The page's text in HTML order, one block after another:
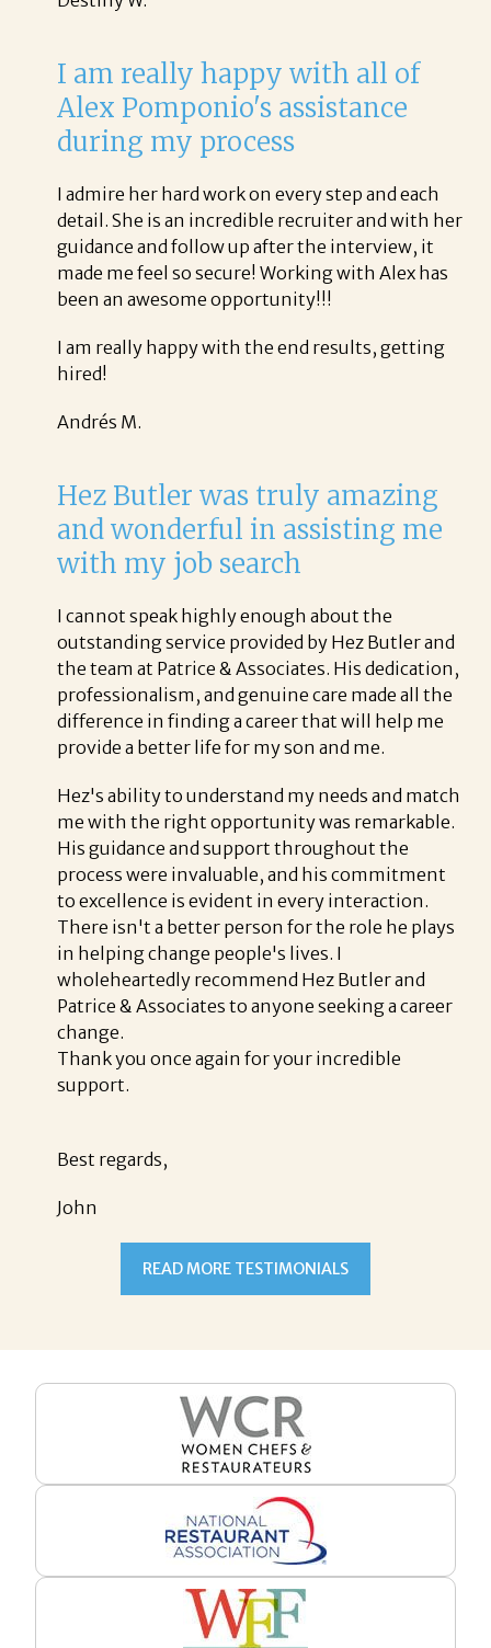
I am really happy with all of
Alex Pomponio's assistance
during my process
I admire her hard work on every step and each
detail. She is an incredible recruiter and with her
guidance and follow up after the interview, it
made me feel so secure! Working with Alex has
been an awesome opportunity!!!
I am really happy with the end results, getting
hired!
Andrés M.
Hez Butler was truly amazing
and wonderful in assisting me
with my job search
I cannot speak highly enough about the
outstanding service provided by Hez Butler and
the team at Patrice & Associates. His dedication,
professionalism, and genuine care made all the
difference in finding a career that will help me
provide a better life for my son and me.
Hez's ability to understand my needs and match
me with the right opportunity was remarkable.
His guidance and support throughout the
process were invaluable, and his commitment
to excellence is evident in every interaction.
There isn't a better person for the role he plays
in helping change people's lives. I
wholeheartedly recommend Hez Butler and
Patrice & Associates to anyone seeking a career
change.
Thank you once again for your incredible
support.
Best regards,
John
READ MORE TESTIMONIALS